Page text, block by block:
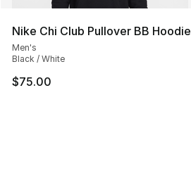
Nike Chi Club Pullover BB Hoodie
Men's
Black / White
$75.00